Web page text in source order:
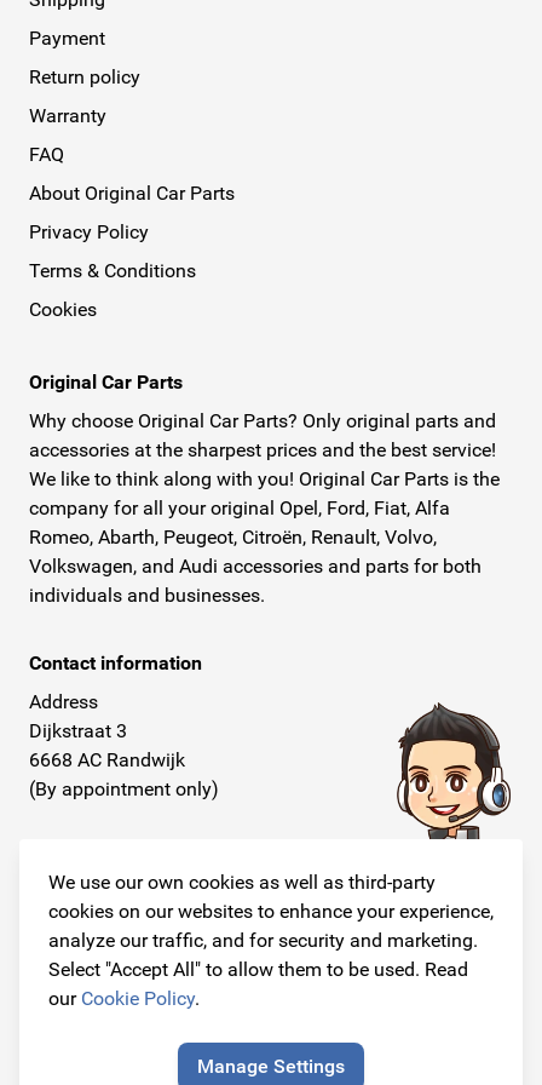
We use our own cookies as well as third-party
cookies on our websites to enhance your experience,
analyze our traffic, and for security and marketing.
Select "Accept All" to allow them to be used. Read
our Cookie Policy.
Manage Settings
Payment
Return policy
Warranty
FAQ
About Original Car Parts
Privacy Policy
Terms & Conditions
Cookies
Original Car Parts
Why choose Original Car Parts? Only original parts and
accessories at the sharpest prices and the best service!
We like to think along with you! Original Car Parts is the
company for all your original Opel, Ford, Fiat, Alfa
Romeo, Abarth, Peugeot, Citroën, Renault, Volvo,
Volkswagen, and Audi accessories and parts for both
individuals and businesses.
Contact information
Address
Dijkstraat 3
6668 AC Randwijk
(By appointment only)
+31 26 234 00 50
E-mail
info@originalcarparts.nl